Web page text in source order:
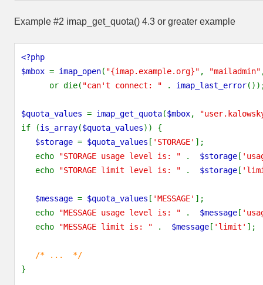
Example #2 imap_get_quota() 4.3 or greater example
<?php
$mbox = imap_open( "{imap.example.org}" , "mailadmin"
or die( "can't connect: " . imap_last_error
$quota_values = imap_get_quota($mbox,
if (is_array($quota_values)) {
$storage = $quota_values [ 'STORAGE' ];
echo
"STORAGE usage level is: " . $storage [
echo
"STORAGE limit level is: " . $storage [
$message = $quota_values [ 'MESSAGE' ];
echo
"MESSAGE usage level is: " . $message [
echo
"MESSAGE limit is: " . $message [ 'limit' ];
/* ... */
}